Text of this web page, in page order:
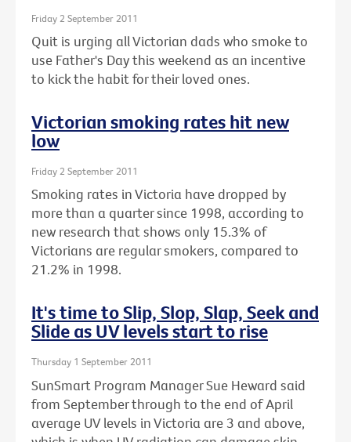
Friday 2 September 2011
Quit is urging all Victorian dads who smoke to
use Father's Day this weekend as an incentive
to kick the habit for their loved ones.
Victorian smoking rates hit new
low
Friday 2 September 2011
Smoking rates in Victoria have dropped by
more than a quarter since 1998, according to
new research that shows only 15.3% of
Victorians are regular smokers, compared to
21.2% in 1998.
It's time to Slip, Slop, Slap, Seek and
Slide as UV levels start to rise
Thursday 1 September 2011
SunSmart Program Manager Sue Heward said
from September through to the end of April
average UV levels in Victoria are 3 and above,